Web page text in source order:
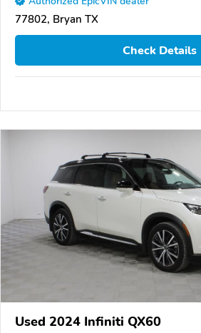
77802, Bryan TX
Check Details
Used 2024 Infiniti QX60